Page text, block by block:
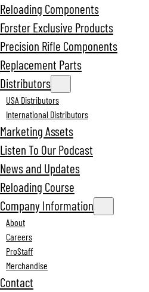
Reloading Components
Forster Exclusive Products
Precision Rifle Components
Replacement Parts
Distributors
USA Distributors
International Distributors
Marketing Assets
Listen To Our Podcast
News and Updates
Reloading Course
Company Information
About
Careers
ProStaff
Merchandise
Contact